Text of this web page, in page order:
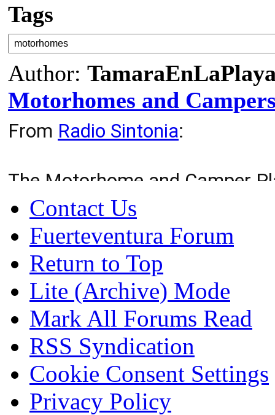
Tags
Author:
Motorhomes and
From Radio Sintonia:
The Motorhome and Camper
Fuerteventura from the
serif]The president of the
and camper Jesús
of c
Contact Us
Fuerteventura Forum
Return to Top
Lite (Archive) Mode
Mark All Forums Read
RSS Syndication
Cookie Consent Settings
Privacy Policy